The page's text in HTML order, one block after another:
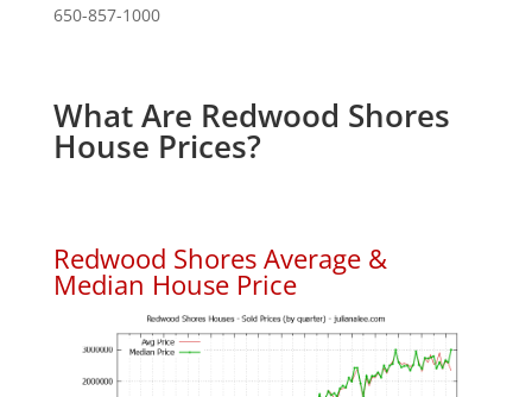
650-857-1000
What Are Redwood Shores
House Prices?
Redwood Shores Average &
Median House Price